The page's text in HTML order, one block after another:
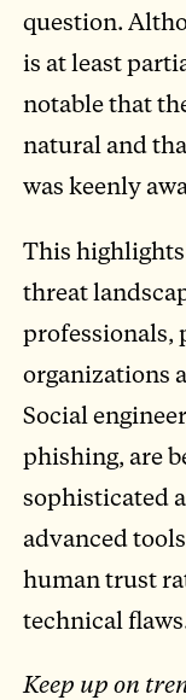
question.
is at least
notable that
natural and
was keenly
This
threat
professionals,
organizations
Social
phishing, are
sophisticated
advanced
human trust
technical
Keep up on